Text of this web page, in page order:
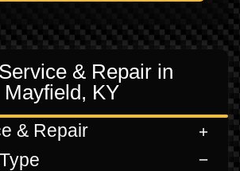
& Repair in
Mayfield, KY
& Repair